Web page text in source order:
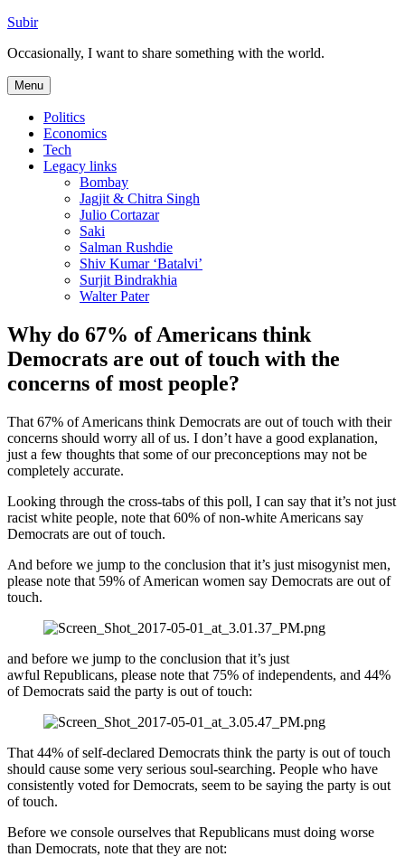
Skip
content
Subir
Occasionally, I want to share something with the world.
Menu
Politics
Economics
Tech
Legacy links
Bombay
Jagjit & Chitra Singh
Julio Cortazar
Saki
Salman Rushdie
Shiv Kumar ‘Batalvi’
Surjit Bindrakhia
Walter Pater
Why do 67% of Americans think
Democrats are out of touch with the
concerns of most people?
That 67% of Americans think Democrats are out of touch with their
concerns should worry all of us. I don’t have a good explanation,
just a few thoughts that some of our preconceptions may not be
completely accurate.
Looking through the cross-tabs of this poll, I can say that it’s not just
racist white people, note that 60% of non-white Americans say
Democrats are out of touch.
And before we jump to the conclusion that it’s just misogynist men,
please note that 59% of American women say Democrats are out of
touch.
and before we jump to the conclusion that it’s just
awful Republicans, please note that 75% of independents, and 44%
of Democrats said the party is out of touch:
That 44% of self-declared Democrats think the party is out of touch
should cause some very serious soul-searching. People who have
consistently voted for Democrats, seem to be saying the party is out
of touch.
Before we console ourselves that Republicans must doing worse
than Democrats, note that they are not: